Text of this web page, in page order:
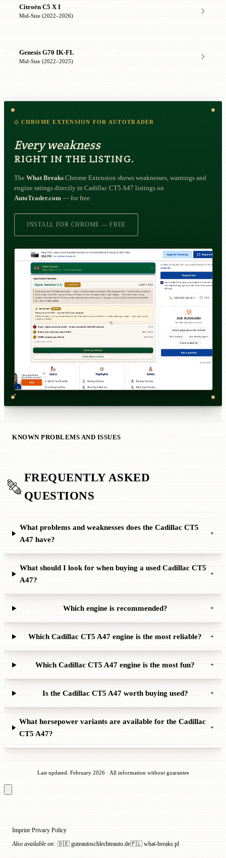
Citroën C5 X I
Mid-Size (2022–2026)
Genesis G70 IK-FL
Mid-Size (2022–2025)
◇ CHROME EXTENSION FOR AUTOTRADER
Every weakness
RIGHT IN THE LISTING.
The What Breaks Chrome Extension shows weaknesses, warnings and
engine ratings directly in Cadillac CT5 A47 listings on
AutoTrader.com — for free.
INSTALL FOR CHROME — FREE
KNOWN PROBLEMS AND ISSUES
FREQUENTLY ASKED
QUESTIONS
What problems and weaknesses does the Cadillac CT5
A47 have?
+
What should I look for when buying a used Cadillac CT5
A47?
+
Which engine is recommended? +
Which Cadillac CT5 A47 engine is the most reliable? +
Which Cadillac CT5 A47 engine is the most fun? +
Is the Cadillac CT5 A47 worth buying used? +
What horsepower variants are available for the Cadillac
CT5 A47?
+
Last updated: February 2026 · All information without guarantee
Imprint·Privacy Policy
Also available on: 🇩🇪 guteautoschlechteauto.de🇵🇱 what-breaks.pl